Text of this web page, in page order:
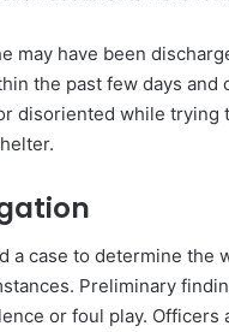
may have been
the past few days and
disoriented while trying
a case to determine the
Preliminary
or foul play. Officers